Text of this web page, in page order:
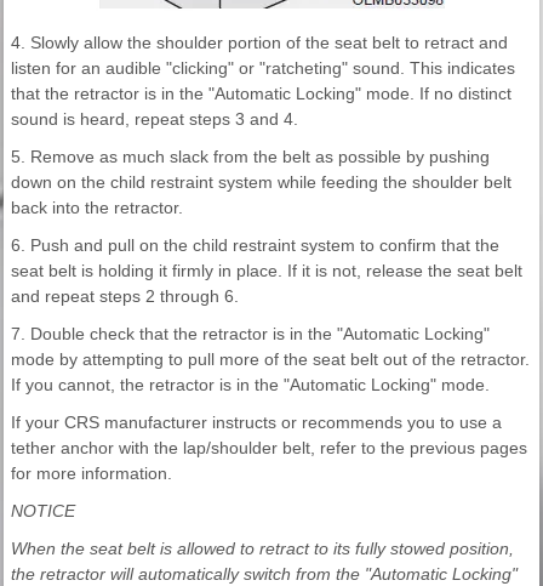
4. Slowly allow the shoulder portion of the seat belt to retract and
listen for an audible "clicking" or "ratcheting" sound. This indicates
that the retractor is in the "Automatic Locking" mode. If no distinct
sound is heard, repeat steps 3 and 4.
5. Remove as much slack from the belt as possible by pushing
down on the child restraint system while feeding the shoulder belt
back into the retractor.
6. Push and pull on the child restraint system to confirm that the
seat belt is holding it firmly in place. If it is not, release the seat belt
and repeat steps 2 through 6.
7. Double check that the retractor is in the "Automatic Locking"
mode by attempting to pull more of the seat belt out of the retractor.
If you cannot, the retractor is in the "Automatic Locking" mode.
If your CRS manufacturer instructs or recommends you to use a
tether anchor with the lap/shoulder belt, refer to the previous pages
for more information.
NOTICE
When the seat belt is allowed to retract to its fully stowed position,
the retractor will automatically switch from the "Automatic Locking"